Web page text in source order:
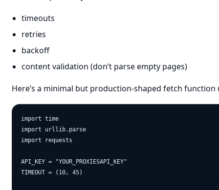
timeouts
retries
backoff
content validation (don’t parse empty pages)
Here’s a minimal but production-shaped fetch function
import time
import urllib.parse
import requests
API_KEY = "YOUR_PROXIESAPI_KEY"
TIMEOUT = (10, 45)